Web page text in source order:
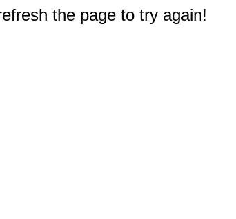
the page to try again!